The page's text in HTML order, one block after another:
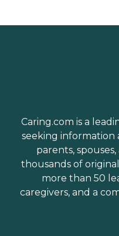
Caring.com is a
seeking information
parents,
thousands of
more than 50
caregivers, and a